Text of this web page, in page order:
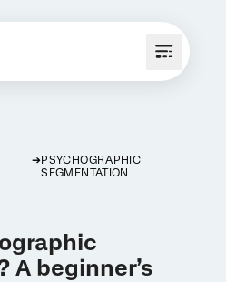
PSYCHOGRAPHIC
SEGMENTATION
A beginner’s